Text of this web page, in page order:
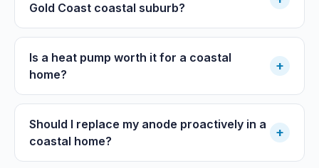
Gold Coast coastal suburb?
Is a heat pump worth it for a coastal
home?
+
Should I replace my anode proactively in a
coastal home?
+